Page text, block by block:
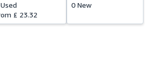
£ 23.32
0 New